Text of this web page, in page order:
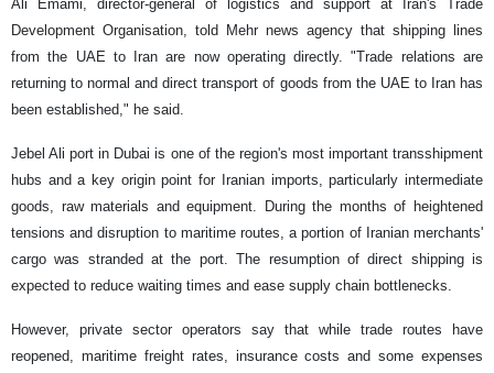
Ali Emami, director-general of logistics and support at Iran's Trade
Development Organisation, told Mehr news agency that shipping lines
from the UAE to Iran are now operating directly. "Trade relations are
returning to normal and direct transport of goods from the UAE to Iran has
been established," he said.
Jebel Ali port in Dubai is one of the region's most important transshipment
hubs and a key origin point for Iranian imports, particularly intermediate
goods, raw materials and equipment. During the months of heightened
tensions and disruption to maritime routes, a portion of Iranian merchants'
cargo was stranded at the port. The resumption of direct shipping is
expected to reduce waiting times and ease supply chain bottlenecks.
However, private sector operators say that while trade routes have
reopened, maritime freight rates, insurance costs and some expenses